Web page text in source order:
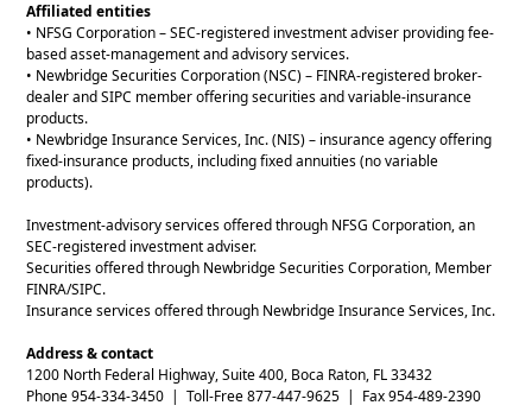
Affiliated entities
• NFSG Corporation – SEC-registered investment adviser providing fee-
based asset-management and advisory services.
• Newbridge Securities Corporation (NSC) – FINRA-registered broker-
dealer and SIPC member offering securities and variable-insurance
products.
• Newbridge Insurance Services, Inc. (NIS) – insurance agency offering
fixed-insurance products, including fixed annuities (no variable
products).
Investment-advisory services offered through NFSG Corporation, an
SEC-registered investment adviser.
Securities offered through Newbridge Securities Corporation, Member
FINRA/SIPC.
Insurance services offered through Newbridge Insurance Services, Inc.
Address & contact
1200 North Federal Highway, Suite 400, Boca Raton, FL 33432
Phone 954-334-3450 | Toll-Free 877-447-9625 | Fax 954-489-2390